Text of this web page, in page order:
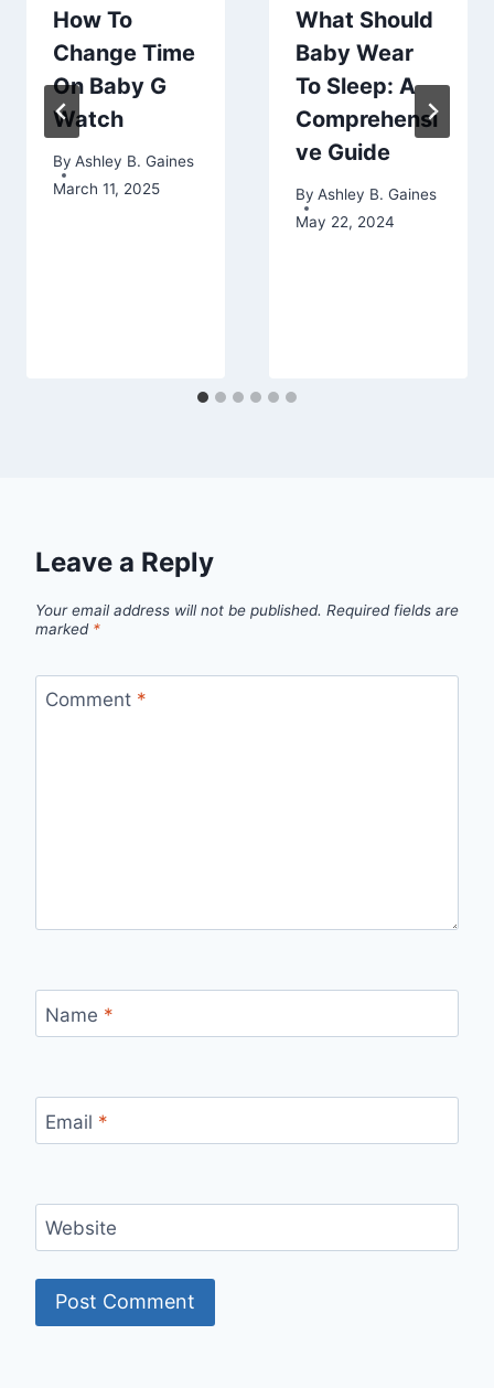
How To
Change Time
On Baby G
Watch
By Ashley B. Gaines
March 11, 2025
What Should
Baby Wear
To Sleep: A
Comprehensi
ve Guide
By Ashley B. Gaines
May 22, 2024
Leave a Reply
Your email address will not be published. Required fields are
marked *
Comment *
Name *
Email *
Website